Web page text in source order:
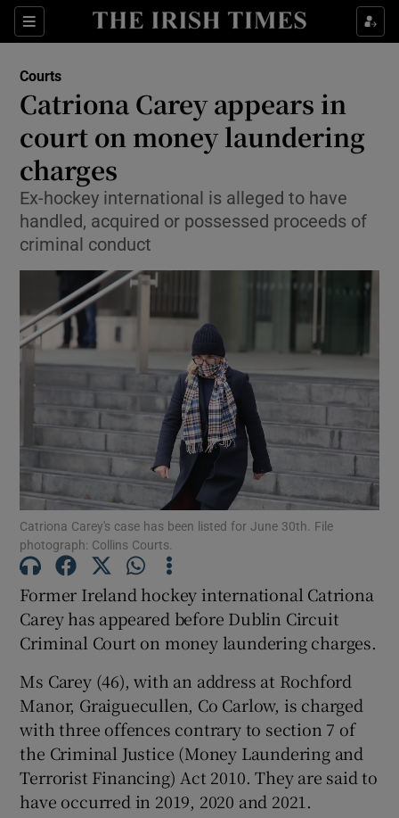
Sections
Show Culture sub sections
Show Technology sub sections
Show Motors sub sections
Show Podcasts sub sections
Show Gaeilge sub sections
Show History sub sections
Show Sponsored sub sections
Courts
Catriona Carey appears in
court on money laundering
charges
Ex-hockey international is alleged to have
handled, acquired or possessed proceeds of
criminal conduct
Catriona Carey's case has been listed for June 30th. File
photograph: Collins Courts.
Former Ireland hockey international Catriona
Carey has appeared before Dublin Circuit
Criminal Court on money laundering charges.
Ms Carey (46), with an address at Rochford
Manor, Graiguecullen, Co Carlow, is charged
with three offences contrary to section 7 of
the Criminal Justice (Money Laundering and
Terrorist Financing) Act 2010. They are said to
have occurred in 2019, 2020 and 2021.